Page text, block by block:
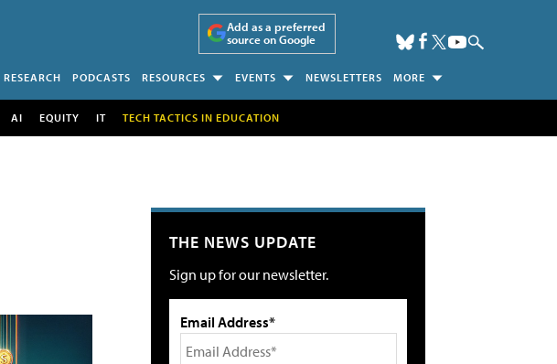
Add as a preferred
source on Google
RESEARCH PODCASTS RESOURCES EVENTS NEWSLETTERS MORE
AI EQUITY IT TECH TACTICS IN EDUCATION
THE NEWS UPDATE
Sign up for our newsletter.
Email Address*